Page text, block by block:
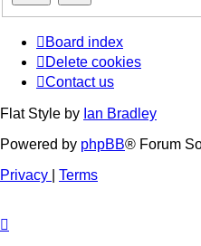
Board index
Delete cookies
Contact us
Flat Style by Ian Bradley
Powered by phpBB® Forum
Privacy
Terms